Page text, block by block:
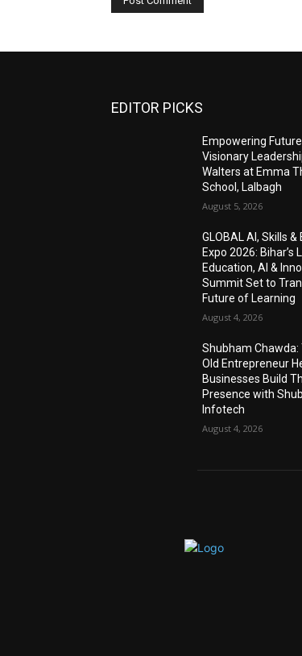
EDITOR PICKS
Empowering
Visionary
Walters at Emma
School, Lalbagh
August 5, 2026
GLOBAL AI, Skills
Expo 2026: Bihar’s
Education, AI &
Summit Set to
Future of Learning
August 4, 2026
Shubham Chawda:
Old Entrepreneur
Businesses Build
Presence with
Infotech
August 4, 2026